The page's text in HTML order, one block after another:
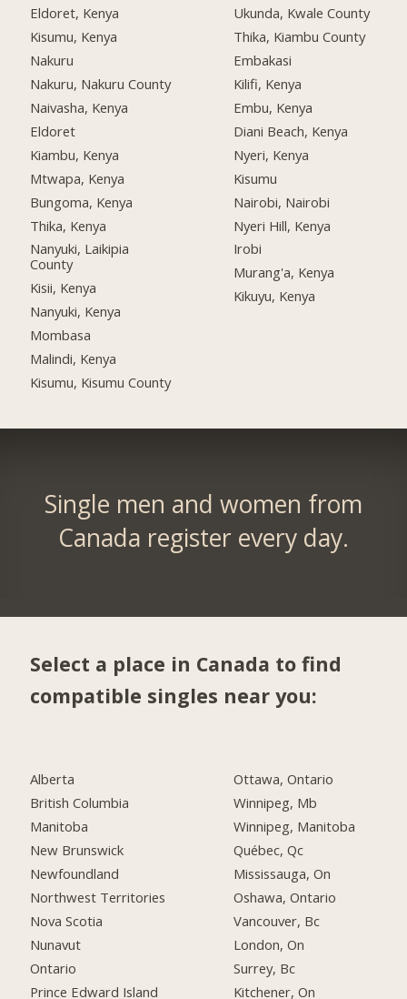
Eldoret, Kenya
Kisumu, Kenya
Nakuru
Nakuru, Nakuru County
Naivasha, Kenya
Eldoret
Kiambu, Kenya
Mtwapa, Kenya
Bungoma, Kenya
Thika, Kenya
Nanyuki, Laikipia
County
Kisii, Kenya
Nanyuki, Kenya
Mombasa
Malindi, Kenya
Kisumu, Kisumu County
Ukunda, Kwale County
Thika, Kiambu County
Embakasi
Kilifi, Kenya
Embu, Kenya
Diani Beach, Kenya
Nyeri, Kenya
Kisumu
Nairobi, Nairobi
Nyeri Hill, Kenya
Irobi
Murang'a, Kenya
Kikuyu, Kenya
Single men and women from
Canada register every day.
Select a place in Canada to find
compatible singles near you:
Alberta
British Columbia
Manitoba
New Brunswick
Newfoundland
Northwest Territories
Nova Scotia
Nunavut
Ontario
Prince Edward Island
Ottawa, Ontario
Winnipeg, Mb
Winnipeg, Manitoba
Québec, Qc
Mississauga, On
Oshawa, Ontario
Vancouver, Bc
London, On
Surrey, Bc
Kitchener, On